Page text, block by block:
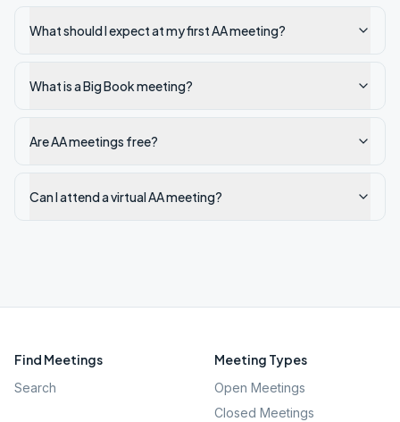
What should I expect at my first AA meeting?
What is a Big Book meeting?
Are AA meetings free?
Can I attend a virtual AA meeting?
Find Meetings
Search
Meeting Types
Open Meetings
Closed Meetings